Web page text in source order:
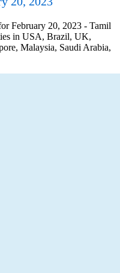
February 20, 2023 - Tamil
in USA, Brazil, UK,
Malaysia, Saudi Arabia,